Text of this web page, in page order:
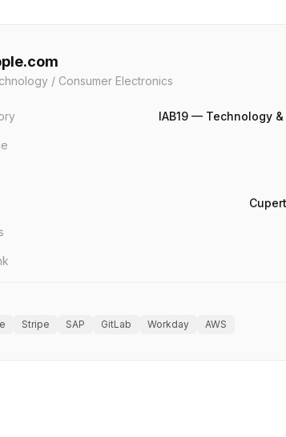
/ Consumer Electronics
IAB19 — Technology
Stripe SAP GitLab Workday AWS